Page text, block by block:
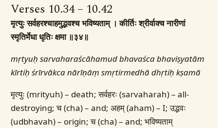
Verses 10.34 – 10.42
मृत्युः सर्वहरश्चाहमुद्भवश्च भविष्यताम् ।कीर्तिः श्रीर्वाक्च नारीणां
स्मृतिर्मेधा धृतिः क्षमा ॥३४॥
mṛtyuḥ sarvaharaścāhamud bhavaśca bhaviṣyatām
kīrtiḥ śrīrvākca nārīṇāṃ smṛtirmedhā dhṛtiḥ kṣamā
मृत्युः (mrityuh) – death; सर्वहरः (sarvaharah) – all-
destroying; च (cha) – and; अहम् (aham) – I; उद्भवः
(udbhavah) – origin; च (cha) – and; भविष्यताम्